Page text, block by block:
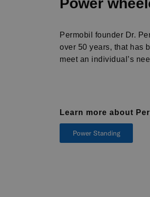
Permobil founder Dr.
over 50 years, that has
meet an individual’s
Learn more about
Power Standing